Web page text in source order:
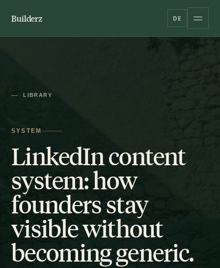
Builderz DE
LIBRARY
SYSTEM
LinkedIn content
system: how
founders stay
visible without
becoming generic.